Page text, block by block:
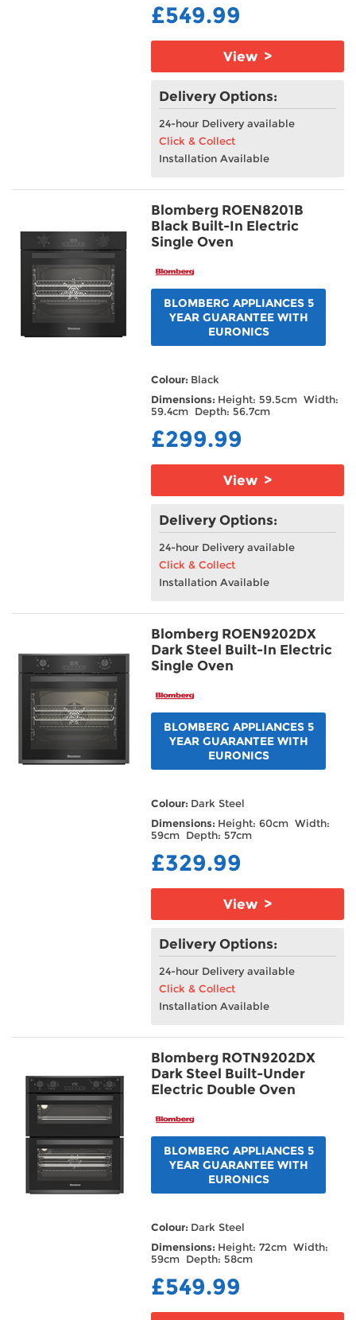
£549.99
View >
Delivery Options:
24-hour Delivery available
Click & Collect
Installation Available
Blomberg ROEN8201B
Black Built-In Electric
Single Oven
BLOMBERG APPLIANCES 5
YEAR GUARANTEE WITH
EURONICS
Colour: Black
Dimensions: Height: 59.5cm Width:
59.4cm Depth: 56.7cm
£299.99
View >
Delivery Options:
24-hour Delivery available
Click & Collect
Installation Available
Blomberg ROEN9202DX
Dark Steel Built-In Electric
Single Oven
BLOMBERG APPLIANCES 5
YEAR GUARANTEE WITH
EURONICS
Colour: Dark Steel
Dimensions: Height: 60cm Width:
59cm Depth: 57cm
£329.99
View >
Delivery Options:
24-hour Delivery available
Click & Collect
Installation Available
Blomberg ROTN9202DX
Dark Steel Built-Under
Electric Double Oven
BLOMBERG APPLIANCES 5
YEAR GUARANTEE WITH
EURONICS
Colour: Dark Steel
Dimensions: Height: 72cm Width:
59cm Depth: 58cm
£549.99